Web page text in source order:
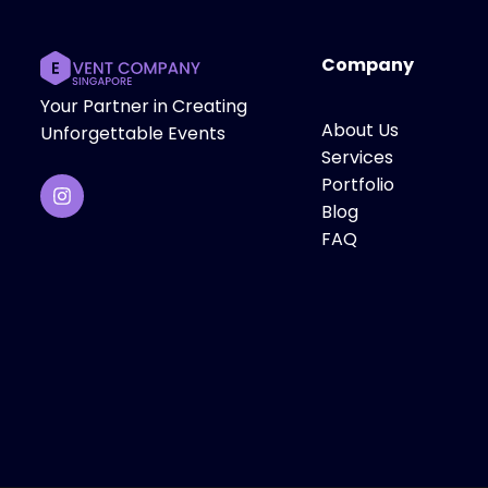
Your Partner in Creating
Unforgettable Events
Company
About Us
Services
Portfolio
Blog
FAQ